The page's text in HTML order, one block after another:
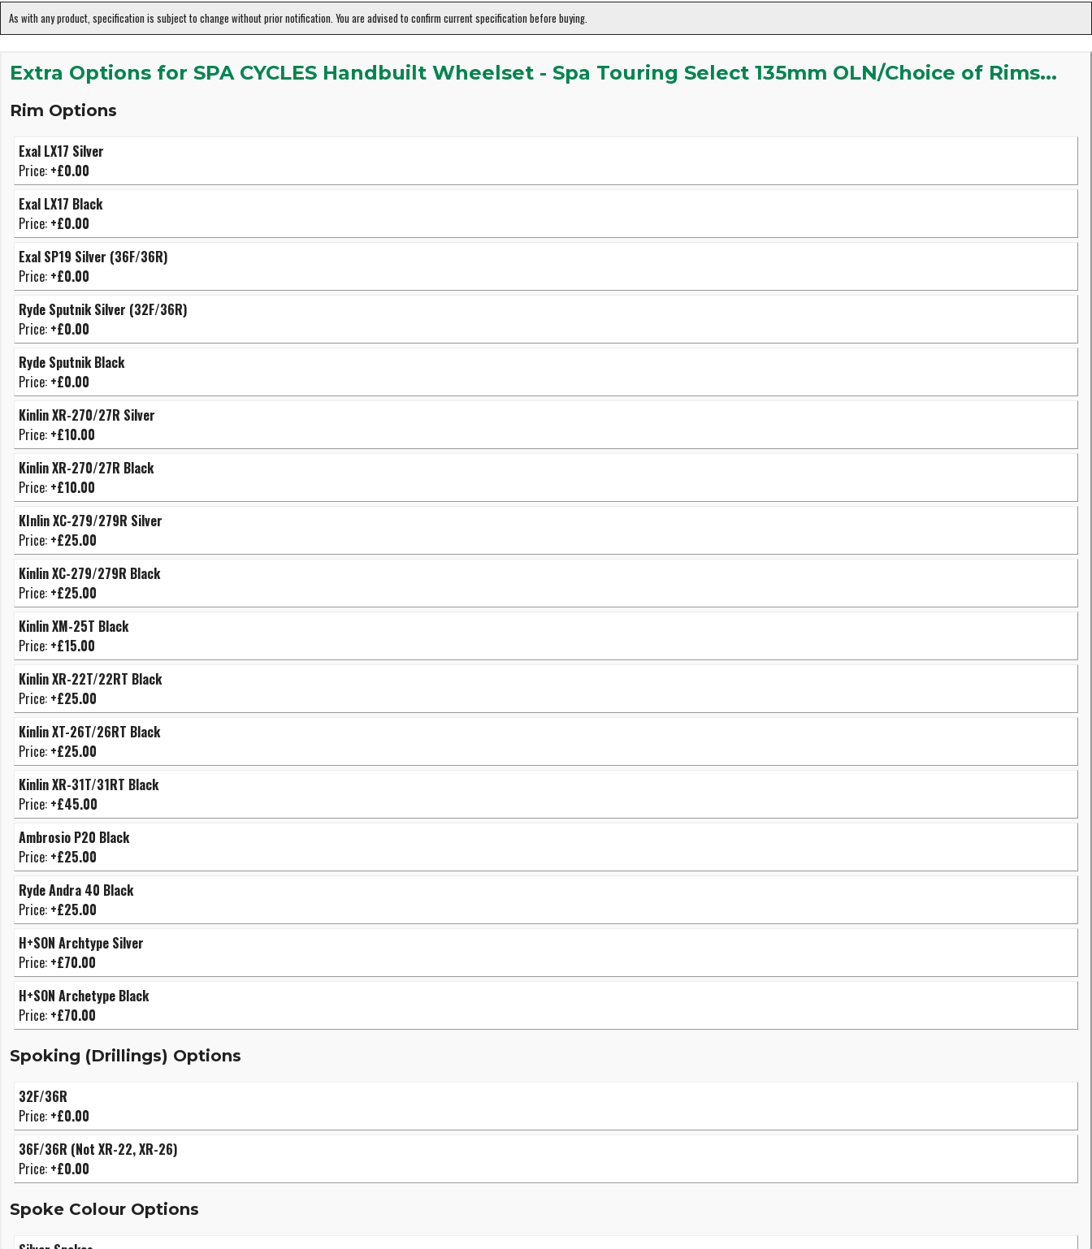
As with any product, specification is subject to change without prior notification. You are advised to confirm current specification before buying.
Extra Options for SPA CYCLES Handbuilt Wheelset - Spa Touring Select 135mm OLN/Choice of Rims...
Rim Options
Exal LX17 Silver
Price: +£0.00
Exal LX17 Black
Price: +£0.00
Exal SP19 Silver (36F/36R)
Price: +£0.00
Ryde Sputnik Silver (32F/36R)
Price: +£0.00
Ryde Sputnik Black
Price: +£0.00
Kinlin XR-270/27R Silver
Price: +£10.00
Kinlin XR-270/27R Black
Price: +£10.00
KInlin XC-279/279R Silver
Price: +£25.00
Kinlin XC-279/279R Black
Price: +£25.00
Kinlin XM-25T Black
Price: +£15.00
Kinlin XR-22T/22RT Black
Price: +£25.00
Kinlin XT-26T/26RT Black
Price: +£25.00
Kinlin XR-31T/31RT Black
Price: +£45.00
Ambrosio P20 Black
Price: +£25.00
Ryde Andra 40 Black
Price: +£25.00
H+SON Archtype Silver
Price: +£70.00
H+SON Archetype Black
Price: +£70.00
Spoking (Drillings) Options
32F/36R
Price: +£0.00
36F/36R (Not XR-22, XR-26)
Price: +£0.00
Spoke Colour Options